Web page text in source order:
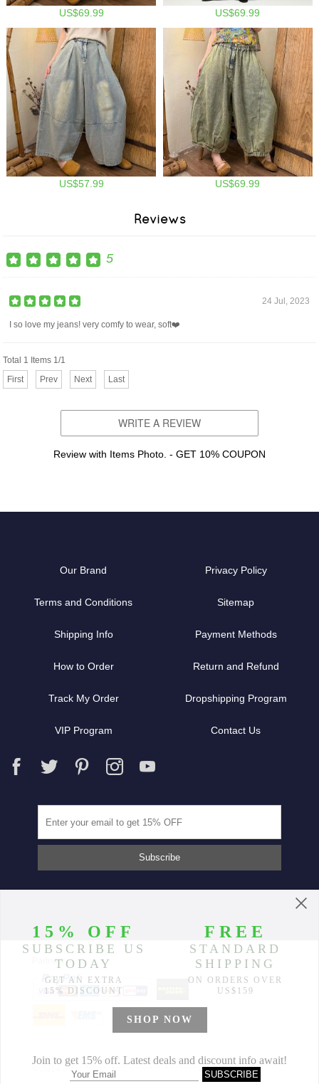
US$69.99 US$69.99
US$57.99 US$69.99
Reviews
5
24 Jul, 2023
I so love my jeans! very comfy to wear, soft❤️
Total 1 Items 1/1
First
Prev Next Last
WRITE A REVIEW
Review with Items Photo. - GET 10% COUPON
Our Brand Privacy Policy
Terms and Conditions Sitemap
Shipping Info Payment Methods
How to Order Return and Refund
Track My Order Dropshipping Program
VIP Program Contact Us
Partners
© 2014-2026 Morimiss Copyright, All Rights Reserved.